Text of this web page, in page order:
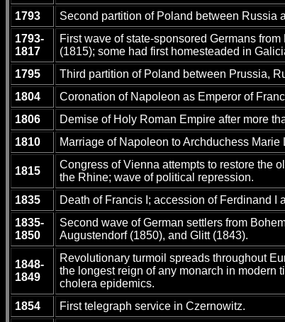
1793
Second partition of Poland between Russia
1793-
1817
First wave of state-sponsored Germans
(1815); some had first homesteaded in
1795
Third partition of Poland between Prussia,
1804
Coronation of Napoleon as Emperor of
1806
Demise of Holy Roman Empire after more
1810
Marriage of Napoleon to Archduchess
1815
Congress of Vienna attempts to restore the
the Rhine; wave of political repression.
1835
Death of Francis I; accession of Ferdinand I
1835-
1850
Second wave of German settlers from
Augustendorf (1850), and Glitt (1843).
1848-
1849
Revolutionary turmoil spreads throughout
the longest reign of any monarch in modern
cholera epidemics.
1854
First telegraph service in Czernowitz.